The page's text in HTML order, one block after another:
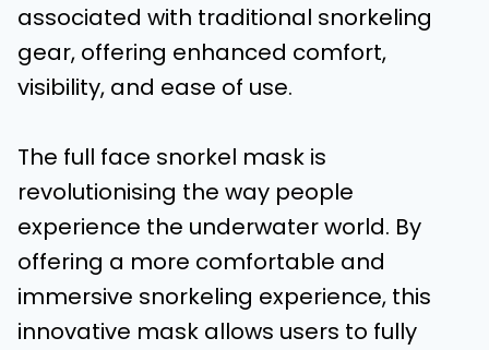
associated with traditional snorkeling
gear, offering enhanced comfort,
visibility, and ease of use.
The full face snorkel mask is
revolutionising the way people
experience the underwater world. By
offering a more comfortable and
immersive snorkeling experience, this
innovative mask allows users to fully